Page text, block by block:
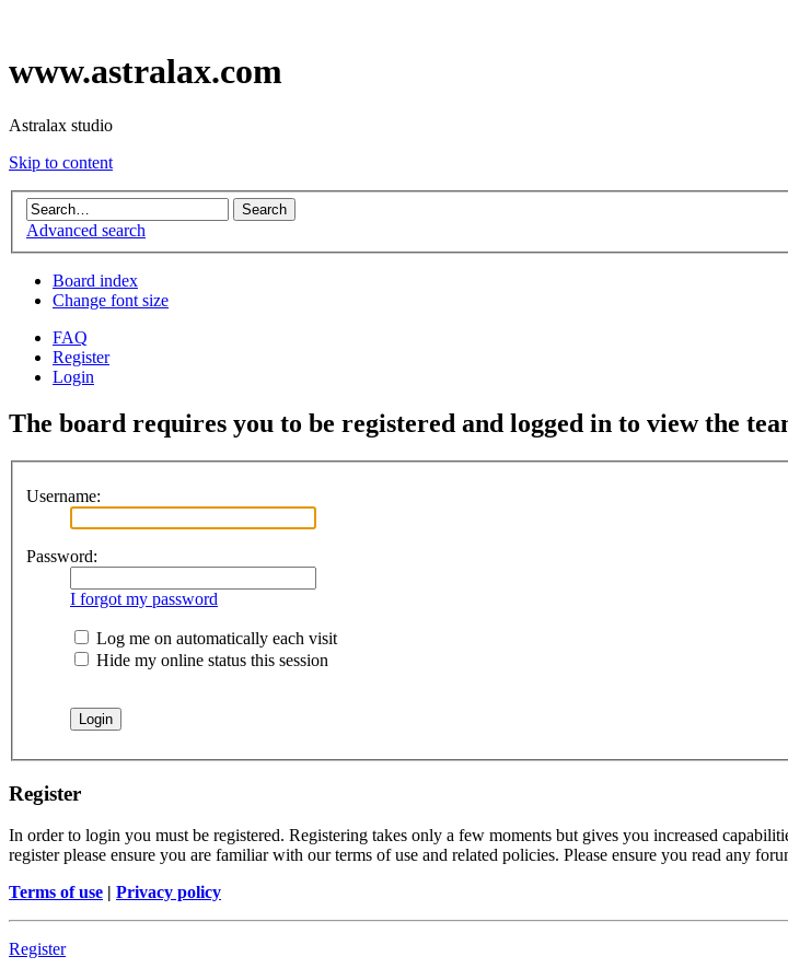
www.astralax.com
Astralax studio
Skip to content
Advanced search
Board index
Change font size
FAQ
Register
Login
The board requires you to be registered and logged in to view the
Username:
Password:
I forgot my password
Log me on automatically each visit
Hide my online status this session
Register
In order to login you must be registered. Registering takes only a few moments but gives you increased
register please ensure you are familiar with our terms of use and related policies. Please ensure you read any
Terms of use | Privacy policy
Register